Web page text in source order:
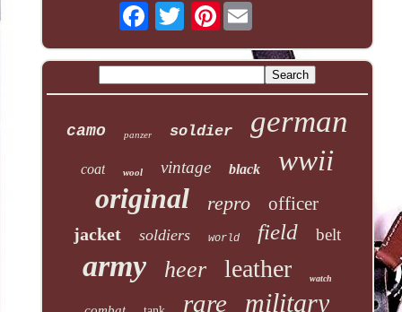
Pinterest
camo panzer soldier german
coat wool vintage black
wwii
original
repro officer
jacket soldiers world field belt
army heer leather watch
rare military